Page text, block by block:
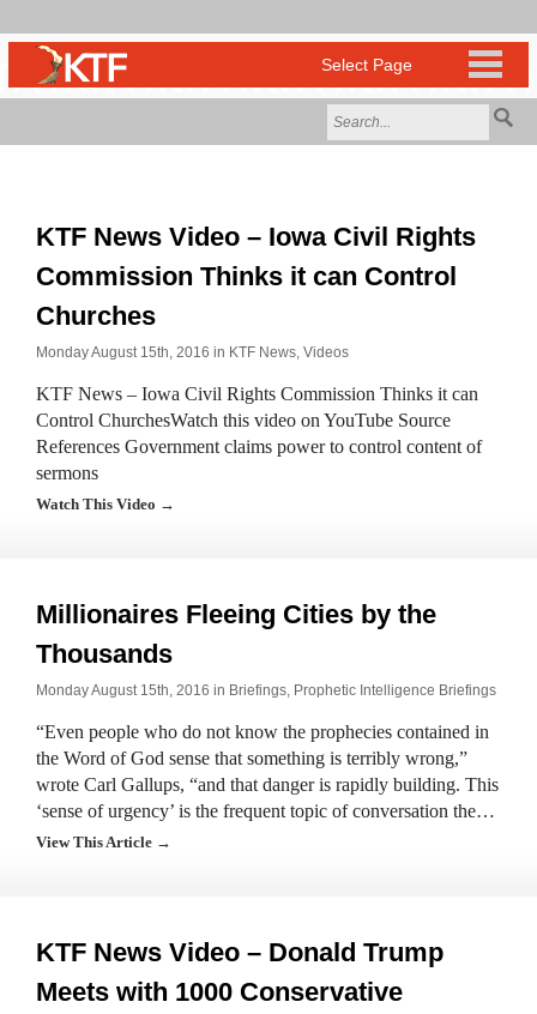
KTF News Video – Iowa Civil Rights
Commission Thinks it can Control
Churches
Monday August 15th, 2016 in KTF News, Videos
KTF News – Iowa Civil Rights Commission Thinks it can
Control ChurchesWatch this video on YouTube Source
References Government claims power to control content of
sermons
Watch This Video →
Millionaires Fleeing Cities by the
Thousands
Monday August 15th, 2016 in Briefings, Prophetic Intelligence Briefings
“Even people who do not know the prophecies contained in
the Word of God sense that something is terribly wrong,”
wrote Carl Gallups, “and that danger is rapidly building. This
‘sense of urgency’ is the frequent topic of conversation the…
View This Article →
KTF News Video – Donald Trump
Meets with 1000 Conservative